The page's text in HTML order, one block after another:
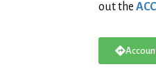
out the